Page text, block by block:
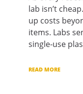
lab isn’t
up costs
items. Labs
single-use
READ MORE